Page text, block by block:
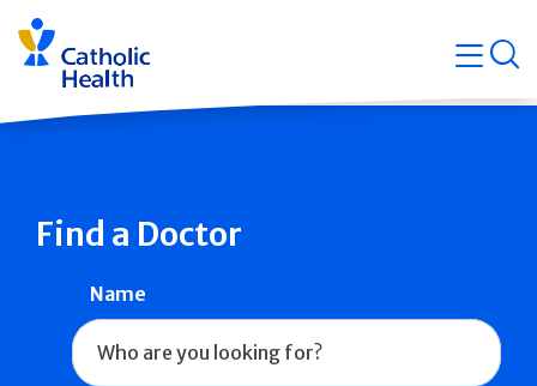
Skip
navigation
Find a Doctor
Name